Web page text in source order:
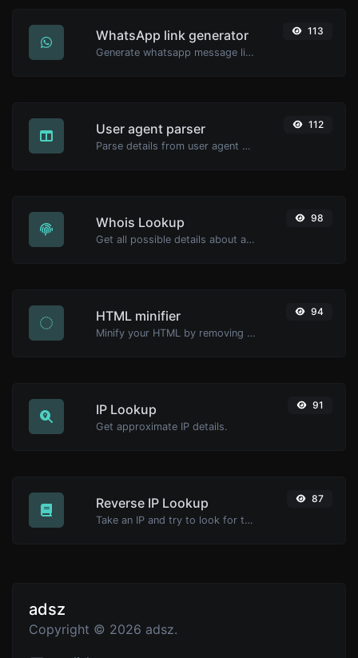
WhatsApp link generator
Generate whatsapp message links with ease.
113
User agent parser
Parse details from user agent strings.
112
Whois Lookup
Get all possible details about a domain name.
98
HTML minifier
Minify your HTML by removing all the unnecessary characters.
94
IP Lookup
Get approximate IP details.
91
Reverse IP Lookup
Take an IP and try to look for the domain/host associated with it.
87
adsz
Copyright © 2026 adsz.